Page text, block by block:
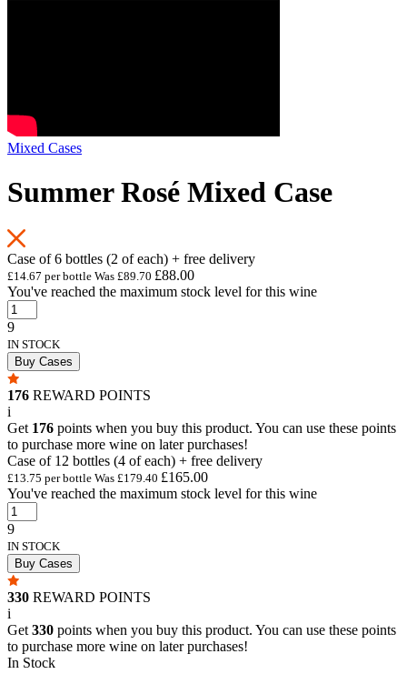
Mixed Cases
Summer Rosé Mixed Case
Case of 6 bottles (2 of each) + free delivery
£14.67 per bottle Was £89.70 £88.00
You've reached the maximum stock level for this wine
9
IN STOCK
Buy Cases
176 REWARD POINTS
i
Get 176 points when you buy this product. You can use these points
to purchase more wine on later purchases!
Case of 12 bottles (4 of each) + free delivery
£13.75 per bottle Was £179.40 £165.00
You've reached the maximum stock level for this wine
9
IN STOCK
Buy Cases
330 REWARD POINTS
i
Get 330 points when you buy this product. You can use these points
to purchase more wine on later purchases!
In Stock